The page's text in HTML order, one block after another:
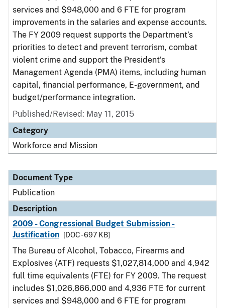
services and $948,000 and 6 FTE for program
improvements in the salaries and expense accounts.
The FY 2009 request supports the Department’s
priorities to detect and prevent terrorism, combat
violent crime and support the President’s
Management Agenda (PMA) items, including human
capital, financial performance, E-government, and
budget/performance integration.
Published/Revised: May 11, 2015
Category
Workforce and Mission
Document Type
Publication
Description
2009 - Congressional Budget Submission -
Justification
[DOC - 697 KB]
The Bureau of Alcohol, Tobacco, Firearms and
Explosives (ATF) requests $1,027,814,000 and 4,942
full time equivalents (FTE) for FY 2009. The request
includes $1,026,866,000 and 4,936 FTE for current
services and $948,000 and 6 FTE for program